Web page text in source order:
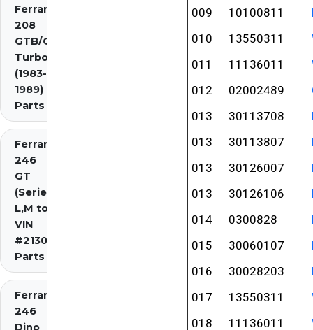
Ferrari
208
GTB/GTS
Turbo
(1983-
1989)
Parts
Ferrari
246
GT
(Series
L,M to
VIN
#2130)
Parts
Ferrari
246
Dino
009
10100811
010
13550311
011
11136011
012
02002489
013
30113708
013
30113807
013
30126007
013
30126106
014
0300828
015
30060107
016
30028203
017
13550311
018
11136011